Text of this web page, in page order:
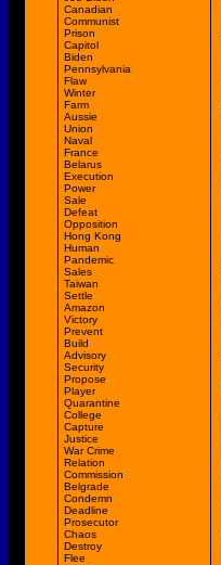
Canadian
Communist
Prison
Capitol
Biden
Pennsylvania
Flaw
Winter
Farm
Aussie
Union
Naval
France
Belarus
Execution
Power
Sale
Defeat
Opposition
Hong Kong
Human
Pandemic
Sales
Taiwan
Settle
Amazon
Victory
Prevent
Build
Advisory
Security
Propose
Player
Quarantine
College
Capture
Justice
War Crime
Relation
Commission
Belgrade
Condemn
Deadline
Prosecutor
Chaos
Destroy
Flee